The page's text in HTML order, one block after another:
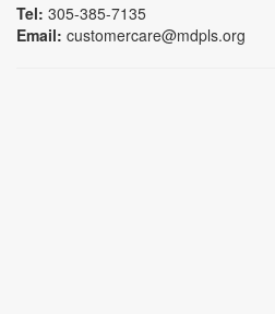
Tel: 305-385-7135
Email: customercare@mdpls.org